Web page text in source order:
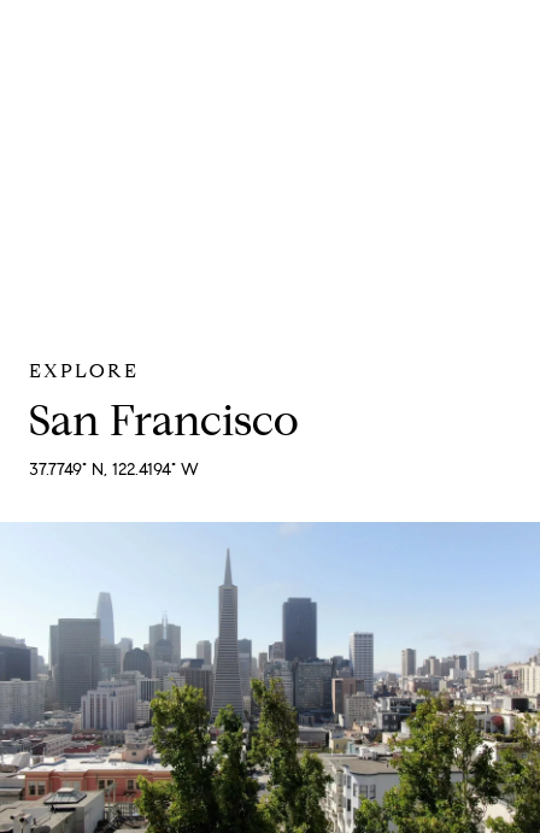
San Francisco
37.7749° N, 122.4194° W